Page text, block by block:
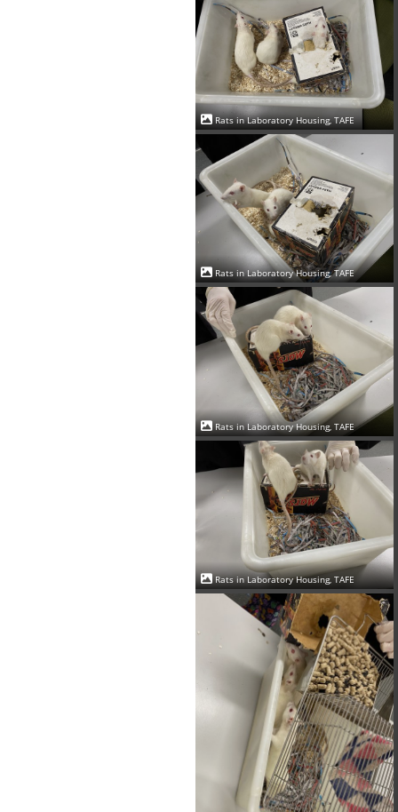
Rats in Laboratory Housing, TAFE
Rats in Laboratory Housing, TAFE
Rats in Laboratory Housing, TAFE
Rats in Laboratory Housing, TAFE